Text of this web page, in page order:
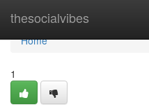
thesocialvibes
Home
Home
1